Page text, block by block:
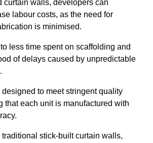
curtain walls, developers can
labour costs, as the need for
is minimised.
less time spent on scaffolding and
of delays caused by unpredictable
to meet stringent quality
that each unit is manufactured with
stick-built curtain walls,